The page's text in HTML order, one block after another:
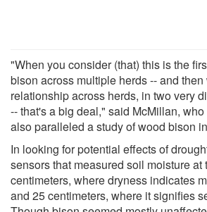
"When you consider (that) this is the
bison across multiple herds -- and
relationship across herds, in two very
-- that's a big deal," said McMillan,
also paralleled a study of wood bison
In looking for potential effects of
sensors that measured soil moisture at
centimeters, where dryness indicates
and 25 centimeters, where it signifies